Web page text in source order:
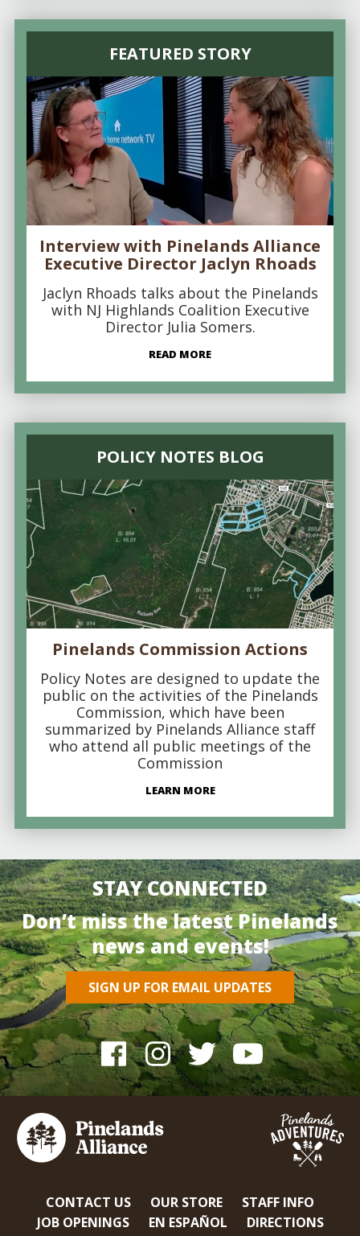
FEATURED STORY
Interview with Pinelands Alliance
Executive Director Jaclyn Rhoads
Jaclyn Rhoads talks about the Pinelands
with NJ Highlands Coalition Executive
Director Julia Somers.
READ MORE
POLICY NOTES BLOG
Pinelands Commission Actions
Policy Notes are designed to update the
public on the activities of the Pinelands
Commission, which have been
summarized by Pinelands Alliance staff
who attend all public meetings of the
Commission
LEARN MORE
STAY CONNECTED
Don’t miss the latest Pinelands
news and events!
SIGN UP FOR EMAIL UPDATES
CONTACT US OUR STORE
STAFF INFO
JOB OPENINGS
EN ESPAÑOL
DIRECTIONS